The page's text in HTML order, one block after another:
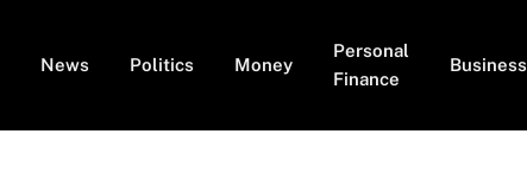
News Politics Money
Personal
Finance
Business